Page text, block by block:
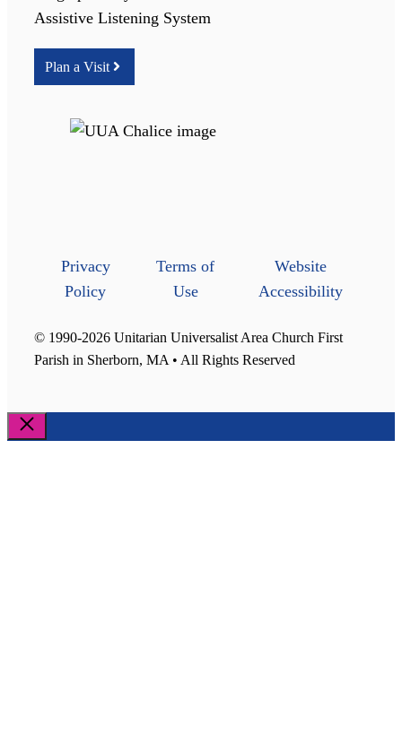
Assistive Listening System
Plan a Visit
Privacy
Policy
Terms of
Use
Website
Accessibility
© 1990-2026 Unitarian Universalist Area Church First
Parish in Sherborn, MA • All Rights Reserved
Close